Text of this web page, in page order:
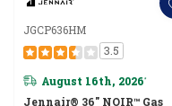
JGCP636HM
3.5
August 16th, 2026*
Jennair® 36" NOIR™ Gas